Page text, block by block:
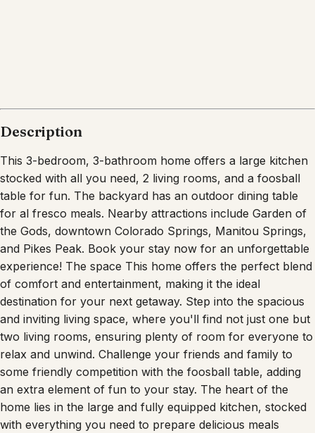
Description
This 3-bedroom, 3-bathroom home offers a large kitchen
stocked with all you need, 2 living rooms, and a foosball
table for fun. The backyard has an outdoor dining table
for al fresco meals. Nearby attractions include Garden of
the Gods, downtown Colorado Springs, Manitou Springs,
and Pikes Peak. Book your stay now for an unforgettable
experience! The space This home offers the perfect blend
of comfort and entertainment, making it the ideal
destination for your next getaway. Step into the spacious
and inviting living space, where you'll find not just one but
two living rooms, ensuring plenty of room for everyone to
relax and unwind. Challenge your friends and family to
some friendly competition with the foosball table, adding
an extra element of fun to your stay. The heart of the
home lies in the large and fully equipped kitchen, stocked
with everything you need to prepare delicious meals